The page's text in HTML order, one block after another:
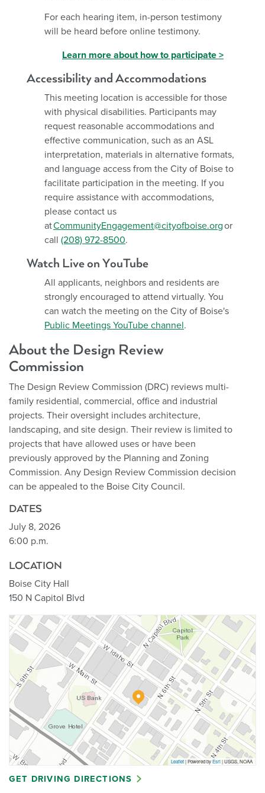
For each hearing item, in-person testimony
will be heard before online testimony.
Learn more about how to participate >
Accessibility and Accommodations
This meeting location is accessible for those
with physical disabilities. Participants may
request reasonable accommodations and
effective communication, such as an ASL
interpretation, materials in alternative formats,
and language access from the City of Boise to
facilitate participation in the meeting. If you
require assistance with accommodations,
please contact us
atCommunityEngagement@cityofboise.orgor
call (208) 972-8500.
Watch Live on YouTube
All applicants, neighbors and residents are
strongly encouraged to attend virtually. You
can watch the meeting on the City of Boise's
Public Meetings YouTube channel.
About the Design Review
Commission
The Design Review Commission (DRC) reviews multi-
family residential, commercial, office and industrial
projects. Their oversight includes architecture,
landscaping, and site design. Their review is limited to
projects that have allowed uses or have been
previously approved by the Planning and Zoning
Commission. Any Design Review Commission decision
can be appealed to the Boise City Council.
DATES
July 8, 2026
6:00 p.m.
LOCATION
Boise City Hall
150 N Capitol Blvd
Leaflet| Powered byEsri|USGS, NOAA
GET DRIVING DIRECTIONS